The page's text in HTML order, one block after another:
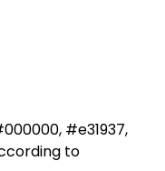
#e31937,
to